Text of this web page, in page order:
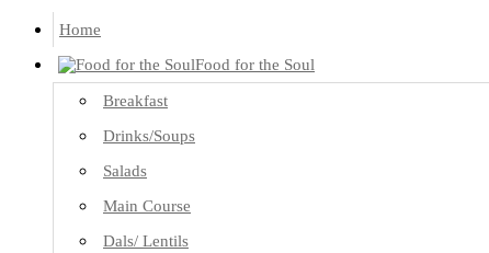
Home
Food for the Soul
Breakfast
Drinks/Soups
Salads
Main Course
Dals/ Lentils